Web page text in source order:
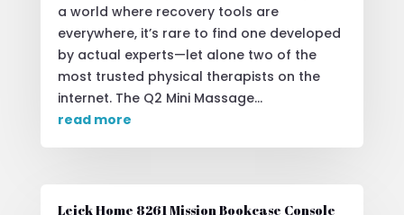
a world where recovery tools are
everywhere, it’s rare to find one developed
by actual experts—let alone two of the
most trusted physical therapists on the
internet. The Q2 Mini Massage...
read more
Leick Home 8261 Mission Bookcase Console